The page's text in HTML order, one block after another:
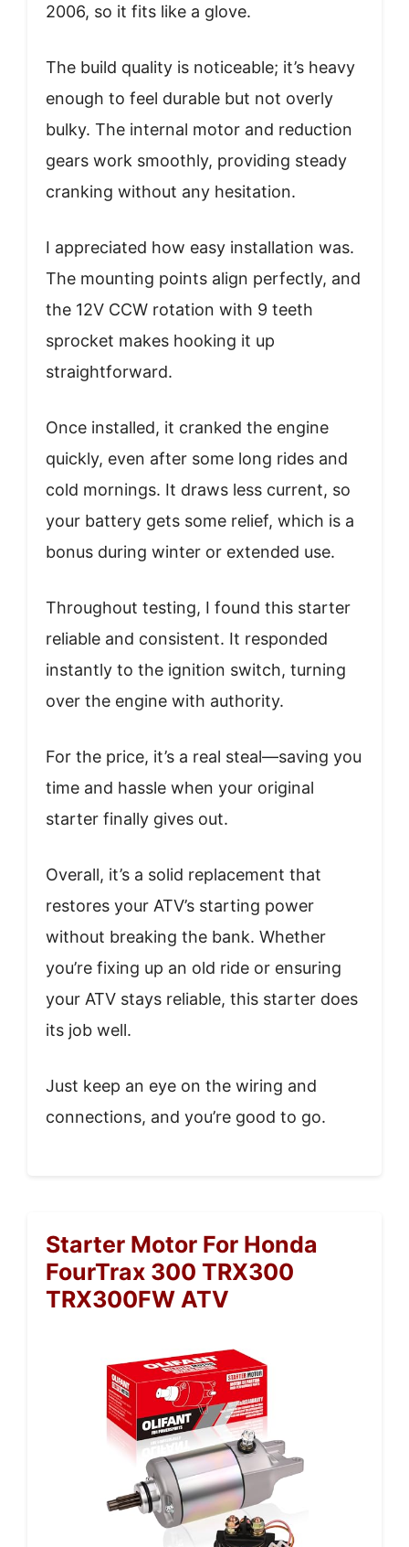
2006, so it fits like a glove.
The build quality is noticeable; it’s heavy
enough to feel durable but not overly
bulky. The internal motor and reduction
gears work smoothly, providing steady
cranking without any hesitation.
I appreciated how easy installation was.
The mounting points align perfectly, and
the 12V CCW rotation with 9 teeth
sprocket makes hooking it up
straightforward.
Once installed, it cranked the engine
quickly, even after some long rides and
cold mornings. It draws less current, so
your battery gets some relief, which is a
bonus during winter or extended use.
Throughout testing, I found this starter
reliable and consistent. It responded
instantly to the ignition switch, turning
over the engine with authority.
For the price, it’s a real steal—saving you
time and hassle when your original
starter finally gives out.
Overall, it’s a solid replacement that
restores your ATV’s starting power
without breaking the bank. Whether
you’re fixing up an old ride or ensuring
your ATV stays reliable, this starter does
its job well.
Just keep an eye on the wiring and
connections, and you’re good to go.
Starter Motor For Honda
FourTrax 300 TRX300
TRX300FW ATV